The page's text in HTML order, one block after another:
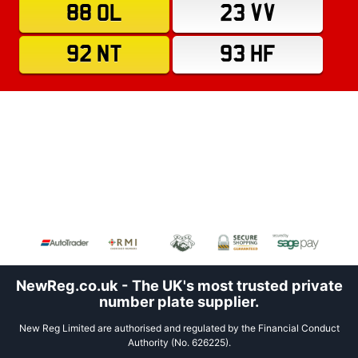
88 OL
23 VV
92 NT
93 HF
NewReg.co.uk - The UK's most trusted private
number plate supplier.
New Reg Limited are authorised and regulated by the Financial Conduct
Authority (No. 626225).